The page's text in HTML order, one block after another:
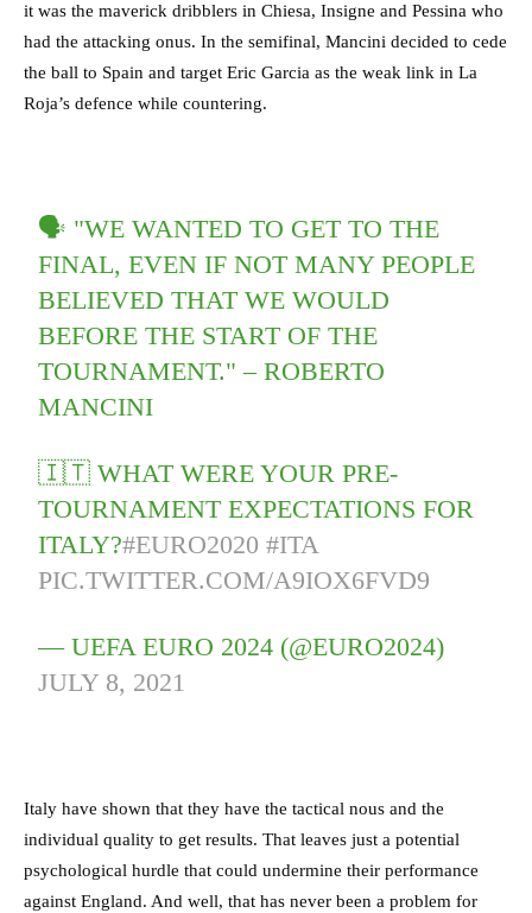
it was the maverick dribblers in Chiesa, Insigne and Pessina who
had the attacking onus. In the semifinal, Mancini decided to cede
the ball to Spain and target Eric Garcia as the weak link in La
Roja’s defence while countering.
🗣️ "WE WANTED TO GET TO THE
FINAL, EVEN IF NOT MANY PEOPLE
BELIEVED THAT WE WOULD
BEFORE THE START OF THE
TOURNAMENT." – ROBERTO
MANCINI
🇮🇹 WHAT WERE YOUR PRE-
TOURNAMENT EXPECTATIONS FOR
ITALY?#EURO2020 #ITA
PIC.TWITTER.COM/A9IOX6FVD9
— UEFA EURO 2024 (@EURO2024)
JULY 8, 2021
Italy have shown that they have the tactical nous and the
individual quality to get results. That leaves just a potential
psychological hurdle that could undermine their performance
against England. And well, that has never been a problem for